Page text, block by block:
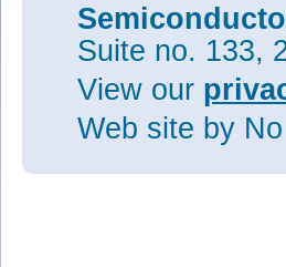
Suite no. 133,
View our
Web site by